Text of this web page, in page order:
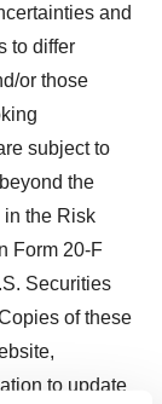
and
to differ
or those
subject to
the
in the Risk
Form 20-F
Securities
of these
to update